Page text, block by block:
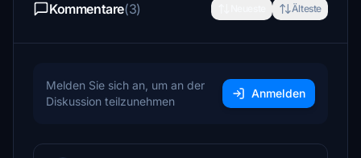
Kommentare(3) Älteste
Melden Sie sich an, um an der
Diskussion teilzunehmen
Anmelden